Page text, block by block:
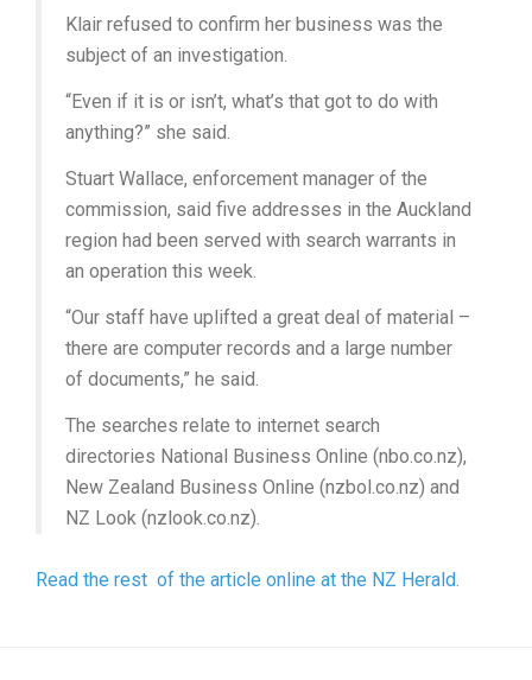
Klair refused to confirm her business was the
subject of an investigation.
“Even if it is or isn’t, what’s that got to do with
anything?” she said.
Stuart Wallace, enforcement manager of the
commission, said five addresses in the Auckland
region had been served with search warrants in
an operation this week.
“Our staff have uplifted a great deal of material –
there are computer records and a large number
of documents,” he said.
The searches relate to internet search
directories National Business Online (nbo.co.nz),
New Zealand Business Online (nzbol.co.nz) and
NZ Look (nzlook.co.nz).
Read the rest of the article online at the NZ Herald.